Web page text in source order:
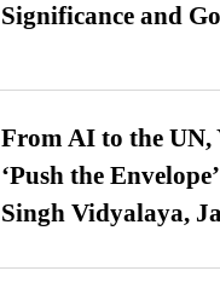
Significance and
From AI to the UN,
‘Push the
Singh Vidyalaya,